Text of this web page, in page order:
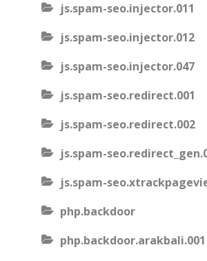
js.spam-seo.injector.011
js.spam-seo.injector.012
js.spam-seo.injector.047
js.spam-seo.redirect.001
js.spam-seo.redirect.002
js.spam-
js.spam-
php.backdoor
php.backdoor.arakbali.001